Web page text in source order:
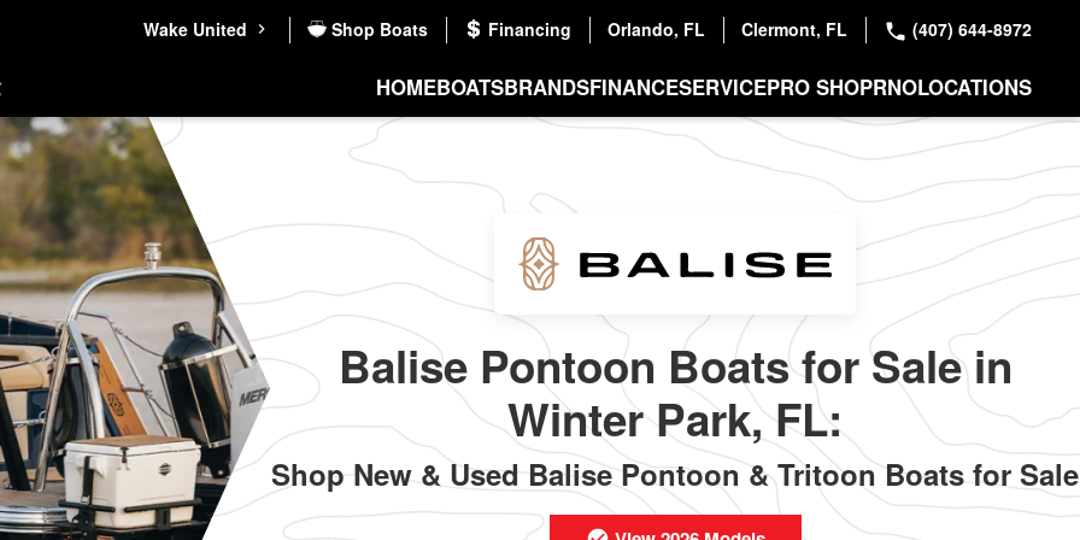
Wake United Shop Boats Financing Orlando, FL Clermont, FL (407) 644-8972
HOMEBOATSBRANDSFINANCESERVICEPRO SHOPRNOLOCATIONS
Balise Pontoon Boats for Sale in
Winter Park, FL:
Shop New & Used Balise Pontoon & Tritoon Boats for Sale